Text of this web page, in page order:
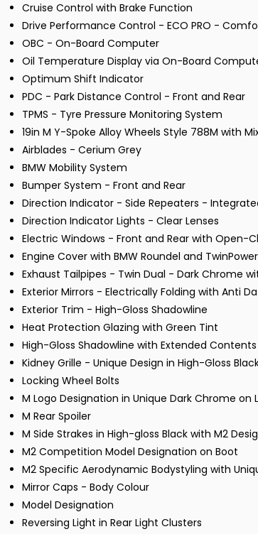
Cruise Control with Brake Function
Drive Performance Control - ECO PRO -
OBC - On-Board Computer
Oil Temperature Display via On-Board
Optimum Shift Indicator
PDC - Park Distance Control - Front and Rear
TPMS - Tyre Pressure Monitoring System
19in M Y-Spoke Alloy Wheels Style 788M with
Airblades - Cerium Grey
BMW Mobility System
Bumper System - Front and Rear
Direction Indicator - Side Repeaters -
Direction Indicator Lights - Clear Lenses
Electric Windows - Front and Rear with
Engine Cover with BMW Roundel and
Exhaust Tailpipes - Twin Dual - Dark Chrome
Exterior Mirrors - Electrically Folding with Anti
Exterior Trim - High-Gloss Shadowline
Heat Protection Glazing with Green Tint
High-Gloss Shadowline with Extended Contents
Kidney Grille - Unique Design in High-Gloss
Locking Wheel Bolts
M Logo Designation in Unique Dark Chrome on
M Rear Spoiler
M Side Strakes in High-gloss Black with M2
M2 Competition Model Designation on Boot
M2 Specific Aerodynamic Bodystyling with
Mirror Caps - Body Colour
Model Designation
Reversing Light in Rear Light Clusters